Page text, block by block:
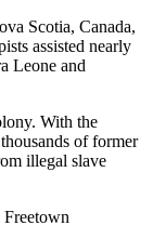
Scotia, Canada,
assisted nearly
Leone and
With the
of former
illegal slave
Freetown